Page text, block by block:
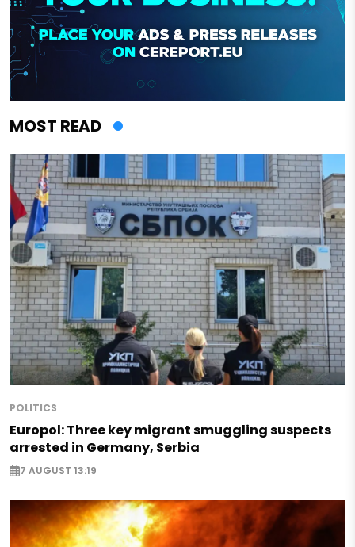
MOST READ
POLITICS
Europol: Three key migrant smuggling suspects
arrested in Germany, Serbia
7 AUGUST 13:19